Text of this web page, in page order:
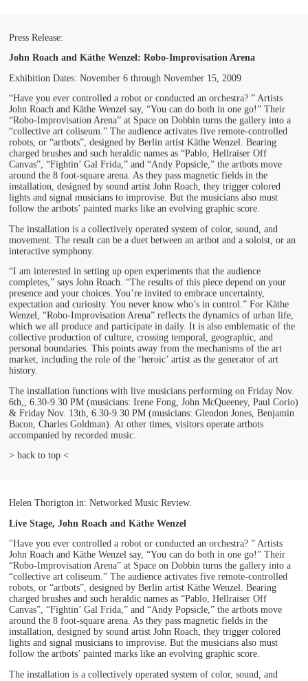
Press Release:
John Roach and Käthe Wenzel: Robo-Improvisation Arena
Exhibition Dates: November 6 through November 15, 2009
“Have you ever controlled a robot or conducted an orchestra? ” Artists
John Roach and Käthe Wenzel say, “You can do both in one go!” Their
“Robo-Improvisation Arena” at Space on Dobbin turns the gallery into a
“collective art coliseum.” The audience activates five remote-controlled
robots, or “artbots”, designed by Berlin artist Käthe Wenzel. Bearing
charged brushes and such heraldic names as “Pablo, Hellraiser Off
Canvas”, “Fightin’ Gal Frida,” and “Andy Popsicle,” the artbots move
around the 8 foot-square arena. As they pass magnetic fields in the
installation, designed by sound artist John Roach, they trigger colored
lights and signal musicians to improvise. But the musicians also must
follow the artbots’ painted marks like an evolving graphic score.
The installation is a collectively operated system of color, sound, and
movement. The result can be a duet between an artbot and a soloist, or an
interactive symphony.
“I am interested in setting up open experiments that the audience
completes,” says John Roach. “The results of this piece depend on your
presence and your choices. You’re invited to embrace uncertainty,
expectation and curiosity. You never know who’s in control.” For Käthe
Wenzel, “Robo-Improvisation Arena” reflects the dynamics of urban life,
which we all produce and participate in daily. It is also emblematic of the
collective production of culture, crossing temporal, geographic, and
personal boundaries. This points away from the mechanisms of the art
market, including the role of the ‘heroic’ artist as the generator of art
history.
The installation functions with live musicians performing on Friday Nov.
6th,, 6.30-9.30 PM (musicians: Irene Fong, John McQueeney, Paul Corio)
& Friday Nov. 13th, 6.30-9.30 PM (musicians: Glendon Jones, Benjamin
Bacon, Charles Goldman). At other times, visitors operate artbots
accompanied by recorded music.
> back to top <
Helen Thorigton in: Networked Music Review.
Live Stage, John Roach and Käthe Wenzel
"Have you ever controlled a robot or conducted an orchestra? ” Artists
John Roach and Käthe Wenzel say, “You can do both in one go!” Their
“Robo-Improvisation Arena” at Space on Dobbin turns the gallery into a
“collective art coliseum.” The audience activates five remote-controlled
robots, or “artbots”, designed by Berlin artist Käthe Wenzel. Bearing
charged brushes and such heraldic names as “Pablo, Hellraiser Off
Canvas”, “Fightin’ Gal Frida,” and “Andy Popsicle,” the artbots move
around the 8 foot-square arena. As they pass magnetic fields in the
installation, designed by sound artist John Roach, they trigger colored
lights and signal musicians to improvise. But the musicians also must
follow the artbots’ painted marks like an evolving graphic score.
The installation is a collectively operated system of color, sound, and